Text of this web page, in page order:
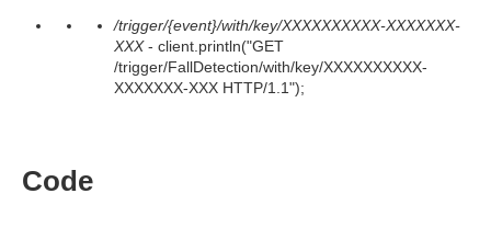
/trigger/{event}/with/key/XXXXXXXXXX-XXXXXXX-
XXX- client.println("GET
/trigger/FallDetection/with/key/XXXXXXXXXX-
XXXXXXX-XXX HTTP/1.1");
Code